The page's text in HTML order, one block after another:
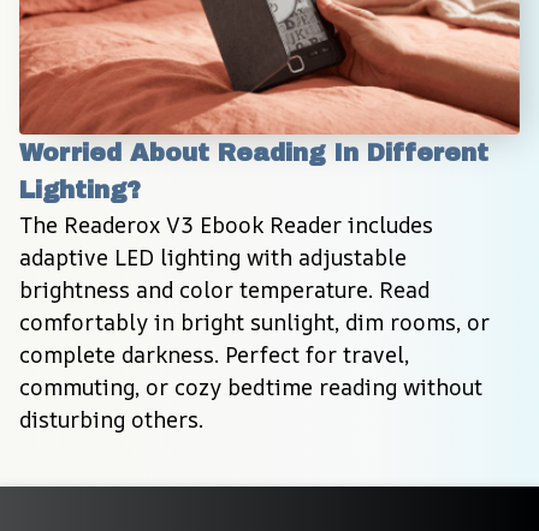
Worried About Reading In Different
Lighting?
The Readerox V3 Ebook Reader includes
adaptive LED lighting with adjustable
brightness and color temperature. Read
comfortably in bright sunlight, dim rooms, or
complete darkness. Perfect for travel,
commuting, or cozy bedtime reading without
disturbing others.